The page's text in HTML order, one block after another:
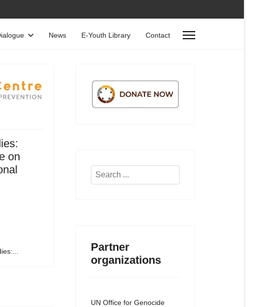
News E-Youth Library Contact
on
Search
Partner
organizations
UN Office for Genocide